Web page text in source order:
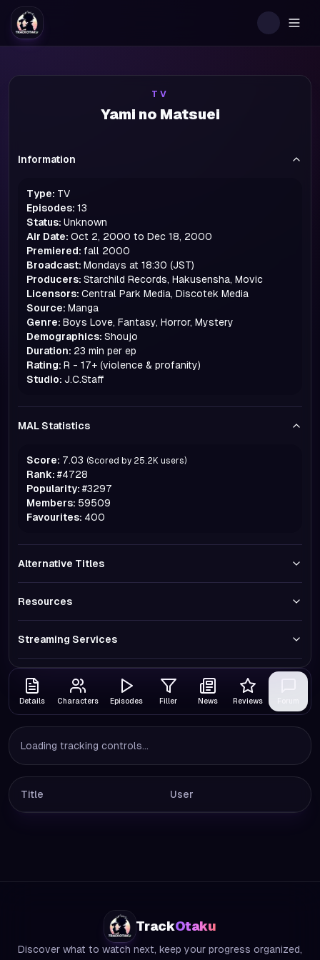
TV
Yami no Matsuei
Information
Type: TV
Episodes: 13
Status: Unknown
Air Date: Oct 2, 2000 to Dec 18, 2000
Premiered: fall 2000
Broadcast: Mondays at 18:30 (JST)
Producers: Starchild Records, Hakusensha, Movic
Licensors: Central Park Media, Discotek Media
Source: Manga
Genre: Boys Love, Fantasy, Horror, Mystery
Demographics: Shoujo
Duration: 23 min per ep
Rating: R - 17+ (violence & profanity)
Studio: J.C.Staff
MAL Statistics
Score: 7.03 (Scored by 25.2K users)
Rank: #4728
Popularity: #3297
Members: 59509
Favourites: 400
Alternative Titles
Resources
Streaming Services
Details Characters Episodes Filler News Reviews
Loading tracking controls...
Title User
TrackOtaku
Discover what to watch next, keep your progress organized,